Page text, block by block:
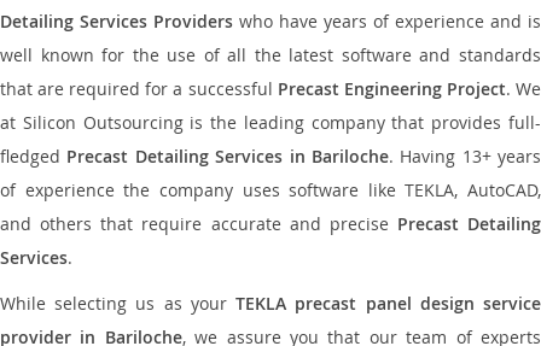
Detailing Services Providers who have years of experience and is
well known for the use of all the latest software and standards
that are required for a successful Precast Engineering Project. We
at Silicon Outsourcing is the leading company that provides full-
fledged Precast Detailing Services in Bariloche. Having 13+ years
of experience the company uses software like TEKLA, AutoCAD,
and others that require accurate and precise Precast Detailing
Services.
While selecting us as yourTEKLA precast panel design service
provider in Bariloche, we assure you that our team of experts